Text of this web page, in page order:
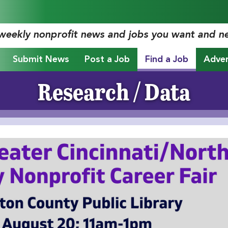
nonprofit news and jobs you want and
Submit News Post a Job Find a Job
Research / Data